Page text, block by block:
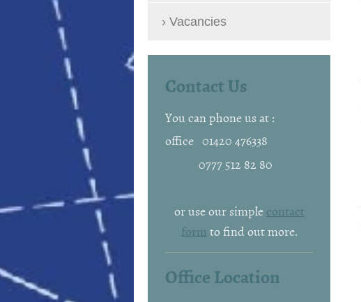
Vacancies
Contact Us
You can phone us at :
office 01420 476338
0777 512 82 80
or use our simplecontact
formto find out more.
Office Location